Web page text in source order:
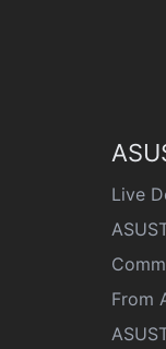
Live
From